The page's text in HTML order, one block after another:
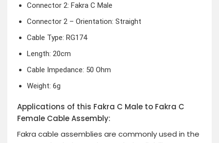
Connector 2: Fakra C Male
Connector 2 – Orientation: Straight
Cable Type: RG174
Length: 20cm
Cable Impedance: 50 Ohm
Weight: 6g
Applications of this Fakra C Male to Fakra C
Female Cable Assembly:
Fakra cable assemblies are commonly used in the